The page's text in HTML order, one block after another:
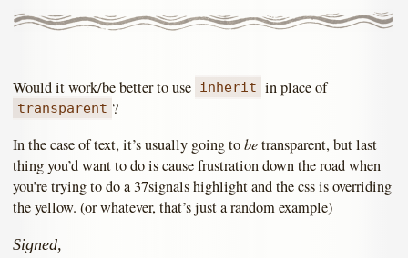
Would it work/be better to use inherit in place of
transparent ?
In the case of text, it’s usually going tobetransparent, but last
thing you’d want to do is cause frustration down the road when
you’re trying to do a 37signals highlight and the css is overriding
the yellow. (or whatever, that’s just a random example)
Signed,